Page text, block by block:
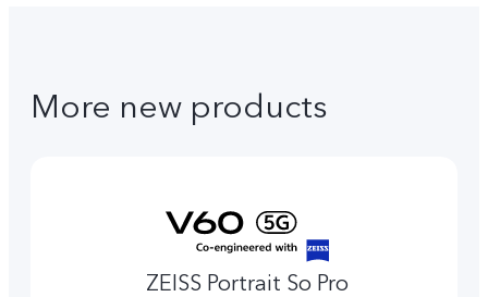
More new products
ZEISS Portrait So Pro